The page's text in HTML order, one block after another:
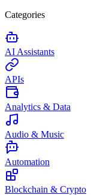
Categories
AI Assistants
APIs
Analytics & Data
Audio & Music
Automation
Blockchain & Crypto